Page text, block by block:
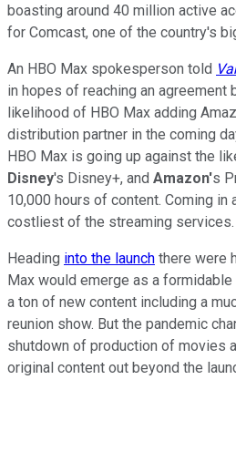
boasting around 40 million active
for Comcast, one of the country's
An HBO Max spokesperson told
in hopes of reaching an agreement
likelihood of HBO Max adding
distribution partner in the coming
HBO Max is going up against the
Disney's Disney+, and Amazon's
10,000 hours of content. Coming in
costliest of the streaming services.
Heading into the launch there were
Max would emerge as a
a ton of new content including a
reunion show. But the pandemic
shutdown of production of movies
original content out beyond the